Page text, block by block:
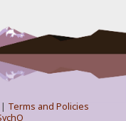
| Terms and Policies